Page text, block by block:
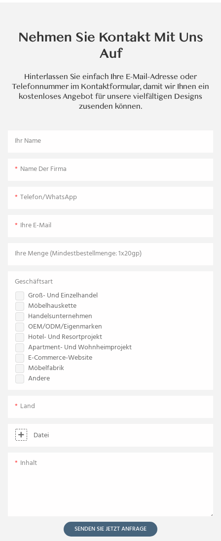
Nehmen Sie Kontakt Mit Uns
Auf
Hinterlassen Sie einfach Ihre E-Mail-Adresse oder
Telefonnummer im Kontaktformular, damit wir Ihnen ein
kostenloses Angebot für unsere vielfältigen Designs
zusenden können.
Ihr Name
Name Der Firma
Telefon/WhatsApp
Ihre E-Mail
Ihre Menge (Mindestbestellmenge: 1x20gp)
Groß- Und Einzelhandel
Möbelhauskette
Handelsunternehmen
OEM/ODM/Eigenmarken
Hotel- Und Resortprojekt
Apartment- Und Wohnheimprojekt
E-Commerce-Website
Möbelfabrik
Andere
Geschäftsart
Land
Datei
Inhalt
SENDEN SIE JETZT ANFRAGE